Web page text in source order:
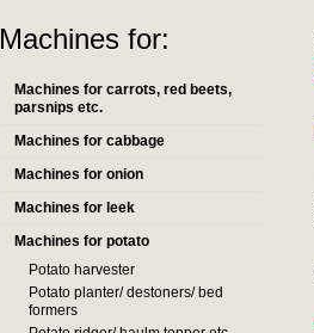
Machines for:
Machines for carrots, red beets,
parsnips etc.
Machines for cabbage
Machines for onion
Machines for leek
Machines for potato
Potato harvester
Potato planter/ destoners/ bed
formers